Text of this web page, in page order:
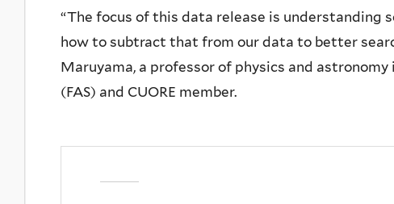
“The focus of this data release is understanding
how to subtract that from our data to better
Maruyama, a professor of physics and astronomy
(FAS) and CUORE member.